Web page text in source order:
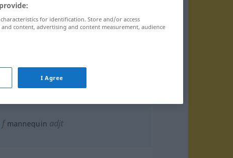
personne
dans une vitrine
fmannequin adjt
for identification. Store and/or access
content, advertising and content measurement, audience
I Agree